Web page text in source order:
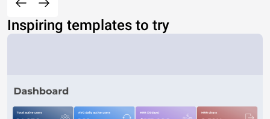
Inspiring templates to try